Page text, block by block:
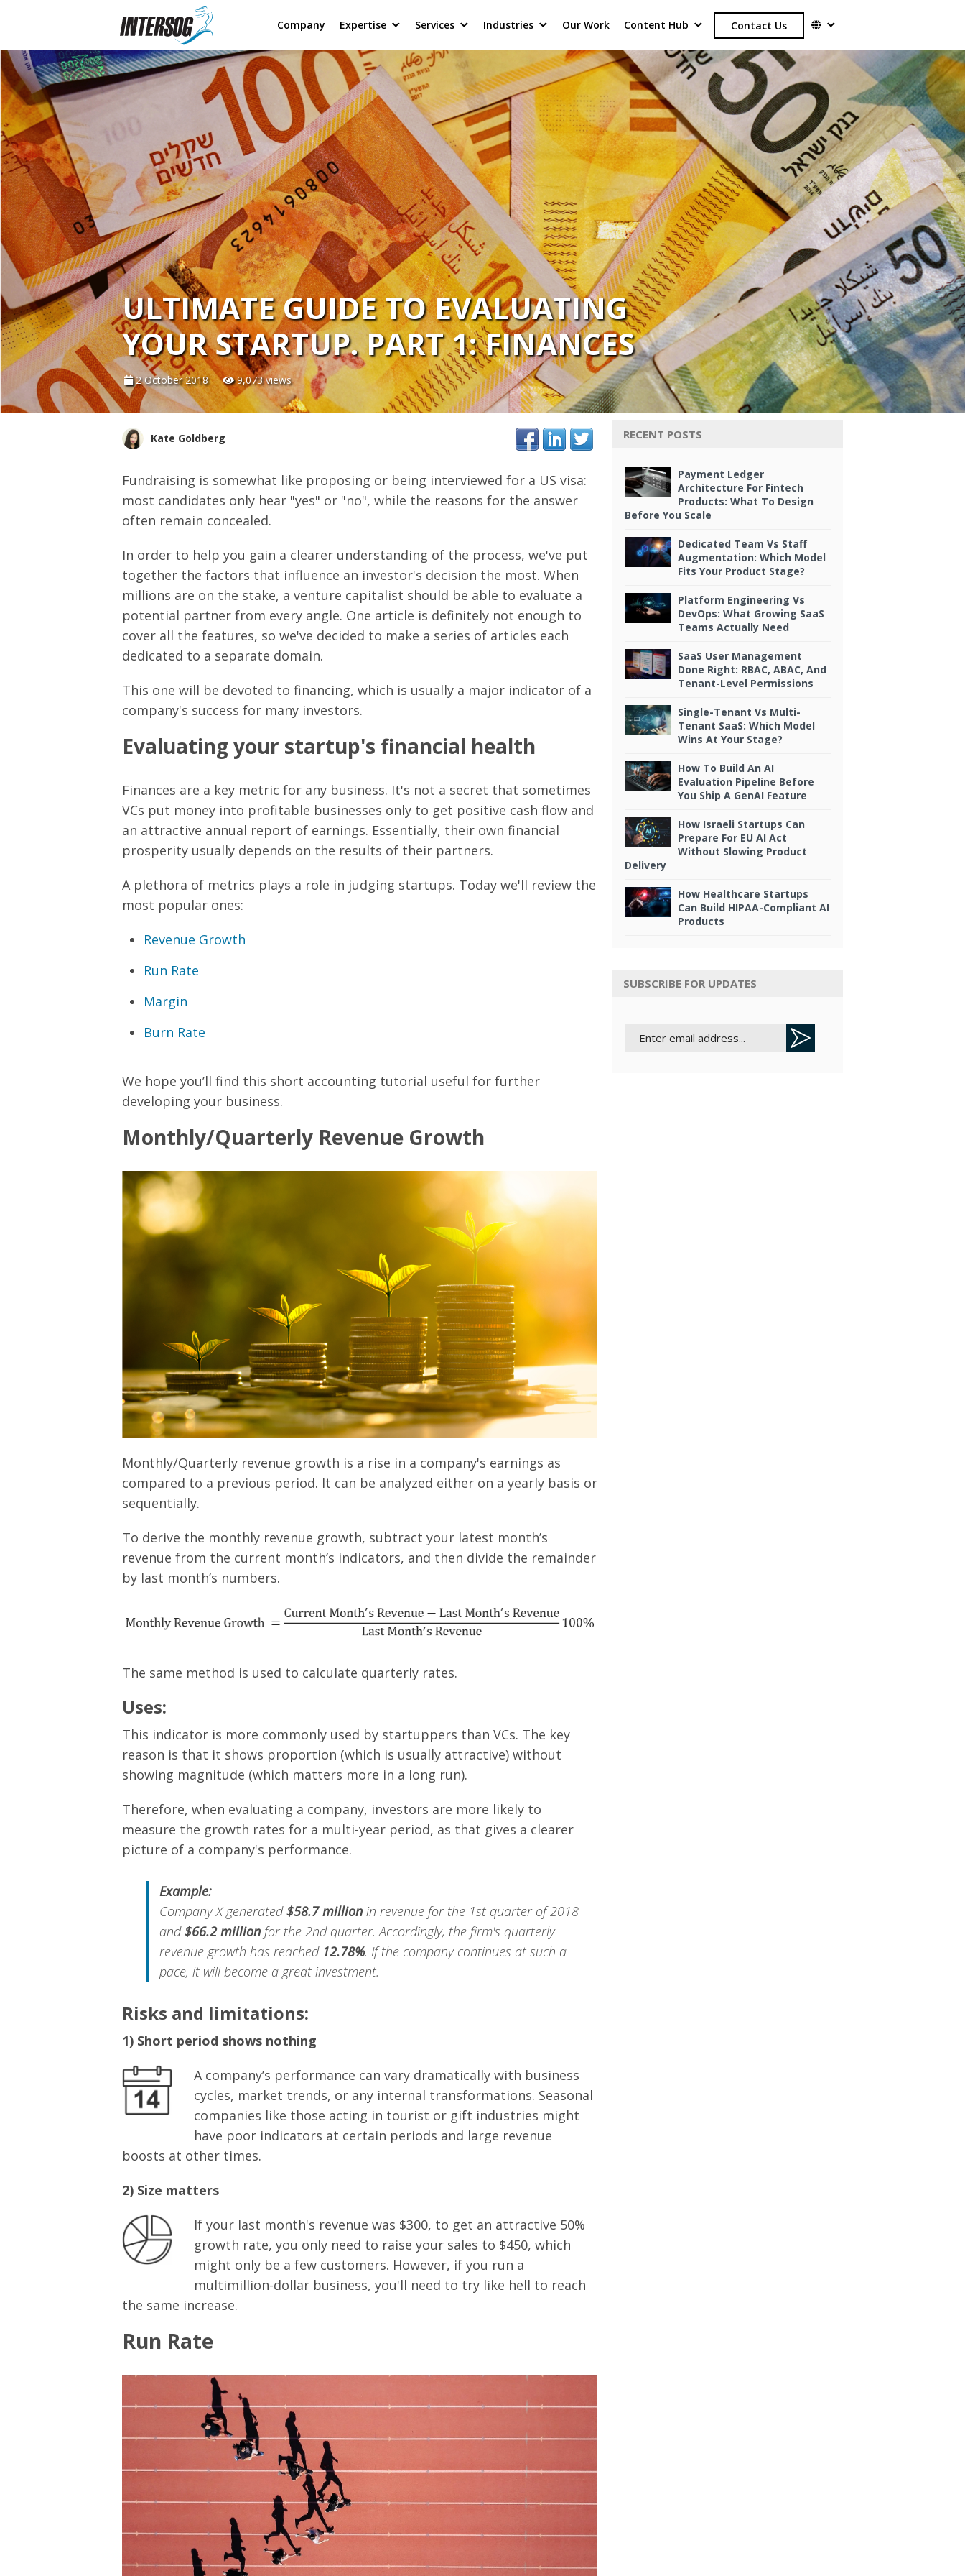
Company Expertise Services Industries Our Work Content Hub Contact Us
ULTIMATE GUIDE TO EVALUATING
YOUR STARTUP. PART 1: FINANCES
2 October 2018 9,073 views
Kate Goldberg
Fundraising is somewhat like proposing or being interviewed for a US visa:
most candidates only hear "yes" or "no", while the reasons for the answer
often remain concealed.
In order to help you gain a clearer understanding of the process, we've put
together the factors that influence an investor's decision the most. When
millions are on the stake, a venture capitalist should be able to evaluate a
potential partner from every angle. One article is definitely not enough to
cover all the features, so we've decided to make a series of articles each
dedicated to a separate domain.
This one will be devoted to financing, which is usually a major indicator of a
company's success for many investors.
Evaluating your startup's financial health
Finances are a key metric for any business. It's not a secret that sometimes
VCs put money into profitable businesses only to get positive cash flow and
an attractive annual report of earnings. Essentially, their own financial
prosperity usually depends on the results of their partners.
A plethora of metrics plays a role in judging startups. Today we'll review the
most popular ones:
Revenue Growth
Run Rate
Margin
Burn Rate
We hope you’ll find this short accounting tutorial useful for further
developing your business.
Monthly/Quarterly Revenue Growth
Monthly/Quarterly revenue growth is a rise in a company's earnings as
compared to a previous period. It can be analyzed either on a yearly basis or
sequentially.
To derive the monthly revenue growth, subtract your latest month’s
revenue from the current month’s indicators, and then divide the remainder
by last month’s numbers.
The same method is used to calculate quarterly rates.
Uses:
This indicator is more commonly used by startuppers than VCs. The key
reason is that it shows proportion (which is usually attractive) without
showing magnitude (which matters more in a long run).
Therefore, when evaluating a company, investors are more likely to
measure the growth rates for a multi-year period, as that gives a clearer
picture of a company's performance.
Example:
Company X generated$58.7 million in revenue for the 1st quarter of 2018
and$66.2 million for the 2nd quarter. Accordingly, the firm's quarterly
revenue growth has reached 12.78%. If the company continues at such a
pace, it will become a great investment.
Risks and limitations:
1) Short period shows nothing
A company’s performance can vary dramatically with business
cycles, market trends, or any internal transformations. Seasonal
companies like those acting in tourist or gift industries might
have poor indicators at certain periods and large revenue
boosts at other times.
2) Size matters
If your last month's revenue was $300, to get an attractive 50%
growth rate, you only need to raise your sales to $450, which
might only be a few customers. However, if you run a
multimillion-dollar business, you'll need to try like hell to reach
the same increase.
Run Rate
RECENT POSTS
Payment Ledger
Architecture For Fintech
Products: What To Design
Before You Scale
Dedicated Team Vs Staff
Augmentation: Which Model
Fits Your Product Stage?
Platform Engineering Vs
DevOps: What Growing SaaS
Teams Actually Need
SaaS User Management
Done Right: RBAC, ABAC, And
Tenant-Level Permissions
Single-Tenant Vs Multi-
Tenant SaaS: Which Model
Wins At Your Stage?
How To Build An AI
Evaluation Pipeline Before
You Ship A GenAI Feature
How Israeli Startups Can
Prepare For EU AI Act
Without Slowing Product
Delivery
How Healthcare Startups
Can Build HIPAA-Compliant AI
Products
SUBSCRIBE FOR UPDATES